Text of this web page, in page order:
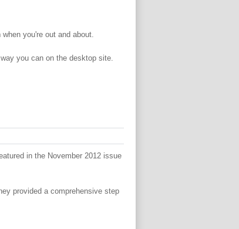
you're out and about.
you can on the desktop site.
in the November 2012 issue
provided a comprehensive step